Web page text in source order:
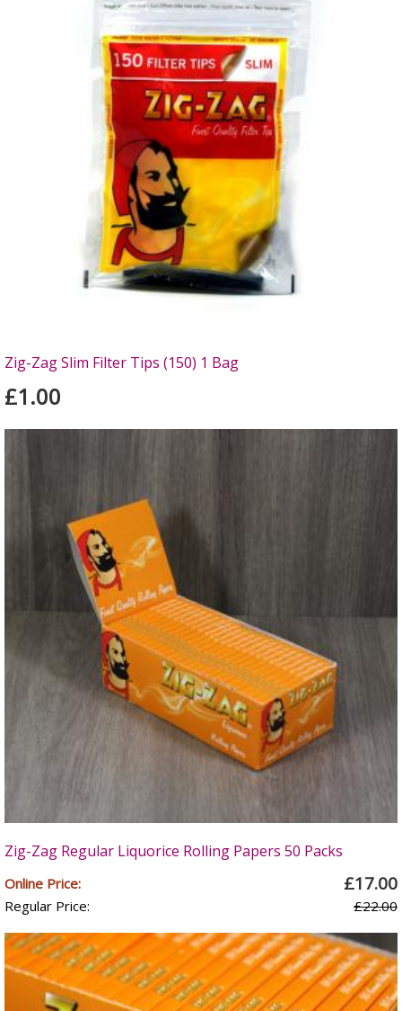
Zig-Zag Slim Filter Tips (150) 1 Bag
£1.00
Zig-Zag Regular Liquorice Rolling Papers 50 Packs
Online Price: £17.00
Regular Price: £22.00